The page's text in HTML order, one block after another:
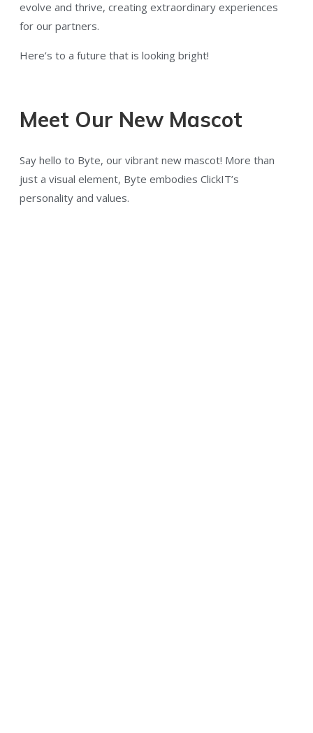
evolve and thrive, creating extraordinary experiences
for our partners.
Here’s to a future that is looking bright!
Meet Our New Mascot
Say hello to Byte, our vibrant new mascot! More than
just a visual element, Byte embodies ClickIT’s
personality and values.